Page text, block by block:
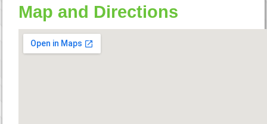
Map and Directions